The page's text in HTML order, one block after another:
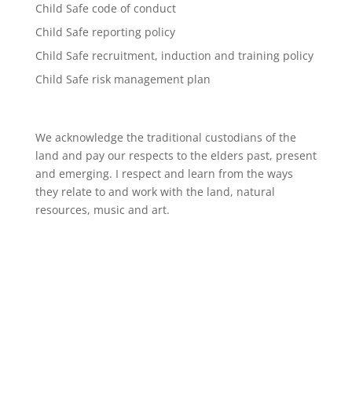
Child Safe code of conduct
Child Safe reporting policy
Child Safe recruitment, induction and training policy
Child Safe risk management plan
We acknowledge the traditional custodians of the
land and pay our respects to the elders past, present
and emerging. I respect and learn from the ways
they relate to and work with the land, natural
resources, music and art.